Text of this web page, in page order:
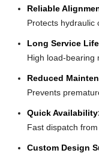
Reliable
Protects hydraulic
Long Service
High load-bearing
Reduced
Prevents
Quick
Fast dispatch
Custom Design